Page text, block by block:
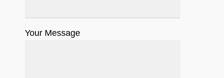
Your Message